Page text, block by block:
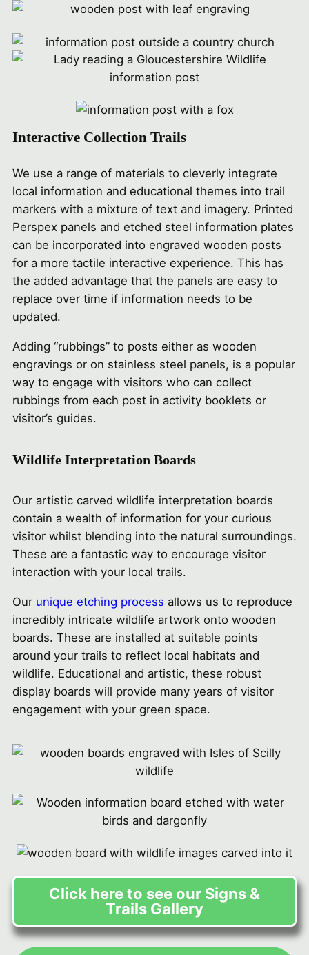
Interactive Collection Trails
We use a range of materials to cleverly integrate
local information and educational themes into trail
markers with a mixture of text and imagery. Printed
Perspex panels and etched steel information plates
can be incorporated into engraved wooden posts
for a more tactile interactive experience. This has
the added advantage that the panels are easy to
replace over time if information needs to be
updated.
Adding “rubbings” to posts either as wooden
engravings or on stainless steel panels, is a popular
way to engage with visitors who can collect
rubbings from each post in activity booklets or
visitor’s guides.
Wildlife Interpretation Boards
Our artistic carved wildlife interpretation boards
contain a wealth of information for your curious
visitor whilst blending into the natural surroundings.
These are a fantastic way to encourage visitor
interaction with your local trails.
Our unique etching process allows us to reproduce
incredibly intricate wildlife artwork onto wooden
boards. These are installed at suitable points
around your trails to reflect local habitats and
wildlife. Educational and artistic, these robust
display boards will provide many years of visitor
engagement with your green space.
Click here to see our Signs &
Trails Gallery